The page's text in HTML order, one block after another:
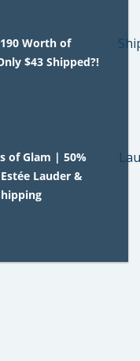
Worth of
$43 Shipped?!
of Glam | 50%
Lauder &